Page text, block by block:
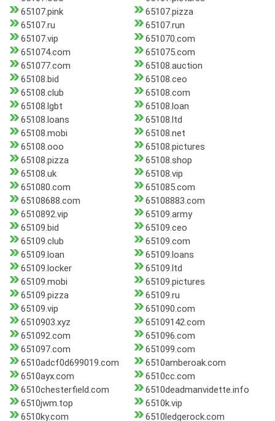
65107.pink
65107.pizza
65107.ru
65107.run
65107.vip
651070.com
651074.com
651075.com
651077.com
65108.auction
65108.bid
65108.ceo
65108.club
65108.com
65108.lgbt
65108.loan
65108.loans
65108.ltd
65108.mobi
65108.net
65108.ooo
65108.pictures
65108.pizza
65108.shop
65108.uk
65108.vip
651080.com
651085.com
65108688.com
65108883.com
6510892.vip
65109.army
65109.bid
65109.ceo
65109.club
65109.com
65109.loan
65109.loans
65109.locker
65109.ltd
65109.mobi
65109.pictures
65109.pizza
65109.ru
65109.vip
651090.com
6510903.xyz
65109142.com
651092.com
651096.com
651097.com
651099.com
6510adcf0d699019.com
6510amberoak.com
6510ayx.com
6510cc.com
6510chesterfield.com
6510deadmanvidette.info
6510jwm.top
6510k.vip
6510ky.com
6510ledgerock.com